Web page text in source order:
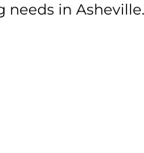
needs in Asheville.